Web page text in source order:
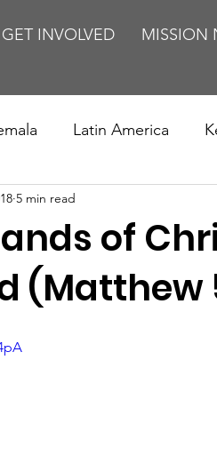
GET INVOLVED MISSION
Latin America
Missions/ Evangelism
Murder Europe
of
(Matthew
5 min read